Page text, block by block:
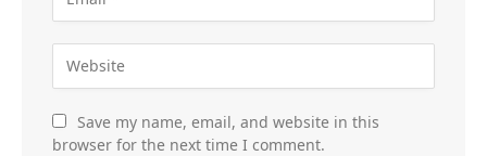
Save my name, email, and website in this
browser for the next time I comment.